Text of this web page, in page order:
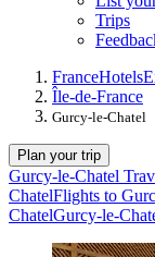
Trips
FranceHotels
Île-de-France
Gurcy-le-Chatel
Plan your trip
Gurcy-le-Chatel
ChatelFlights to
ChatelGurcy-le-